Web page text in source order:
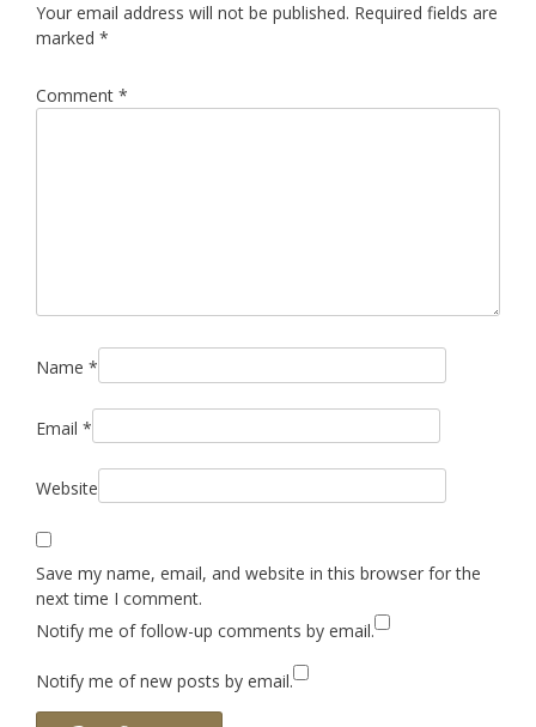
Your email address will not be published. Required fields are
marked *
Comment *
Name *
Email *
Website
Save my name, email, and website in this browser for the
next time I comment.
Notify me of follow-up comments by email.
Notify me of new posts by email.